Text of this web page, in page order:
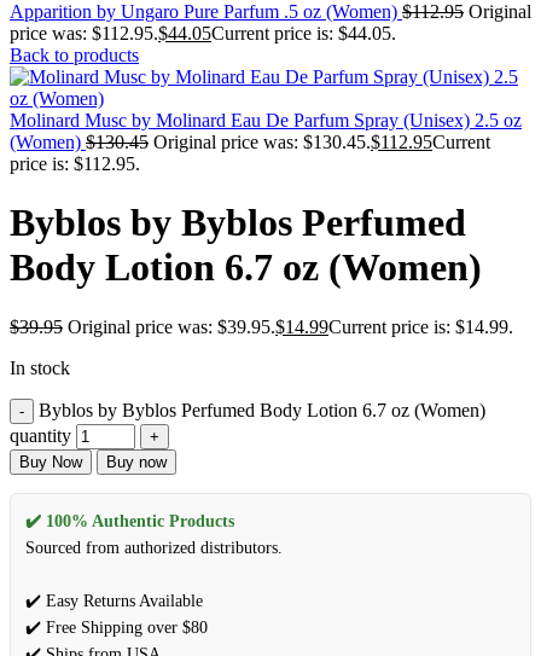
Apparition by Ungaro Pure Parfum .5 oz (Women) $112.95 Original
price was: $112.95.$44.05Current price is: $44.05.
Back to products
Molinard Musc by Molinard Eau De Parfum Spray (Unisex) 2.5 oz
(Women) $130.45 Original price was: $130.45.$112.95Current
price is: $112.95.
Byblos by Byblos Perfumed
Body Lotion 6.7 oz (Women)
$39.95 Original price was: $39.95.$14.99Current price is: $14.99.
In stock
Byblos by Byblos Perfumed Body Lotion 6.7 oz (Women)
quantity
Buy Now Buy now
✔️ 100% Authentic Products
Sourced from authorized distributors.
✔️ Easy Returns Available
✔️ Free Shipping over $80